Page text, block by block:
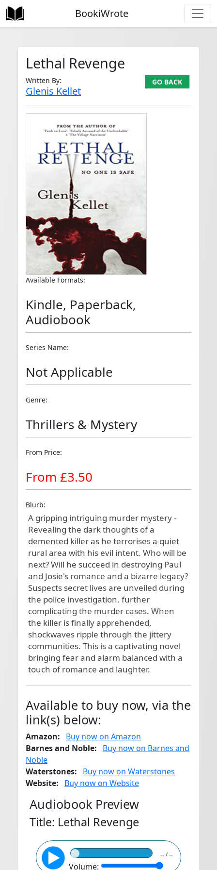
BookiWrote
Lethal Revenge
GO BACK
Written By:
Glenis Kellet
Available Formats:
Kindle, Paperback,
Audiobook
Series Name:
Not Applicable
Genre:
Thrillers & Mystery
From Price:
From £3.50
Blurb:
A gripping intriguing murder mystery -
Revealing the dark thoughts of a
demented killer as he terrorises a quiet
rural area with his evil intent. Who will be
next? Will he succeed in destroying Paul
and Josie's romance and a bizarre legacy?
Suspects secret lives are unveiled during
the police investigation, further
complicating the murder cases. When
the killer is finally apprehended,
shockwaves ripple through the jittery
communities. This is a captivating novel
bringing fear and alarm balanced with a
touch of romance and laughter.
Available to buy now, via the
link(s) below:
Amazon:
Buy now on Amazon
Barnes and Noble:
Buy now on Barnes and
Noble
Waterstones:
Buy now on Waterstones
Website:
Buy now on Website
Audiobook Preview
Title: Lethal Revenge
-- / --
Volume: